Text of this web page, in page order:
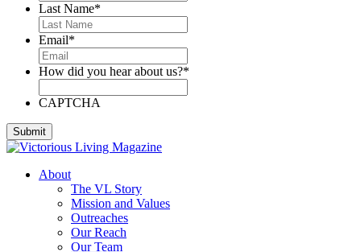
Last Name*
Email*
How did you hear about us?*
CAPTCHA
About
The VL Story
Mission and Values
Outreaches
Our Reach
Our Team